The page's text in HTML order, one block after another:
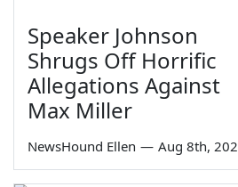
Speaker Johnson
Shrugs Off Horrific
Allegations Against
Max Miller
NewsHound Ellen — Aug 8th,